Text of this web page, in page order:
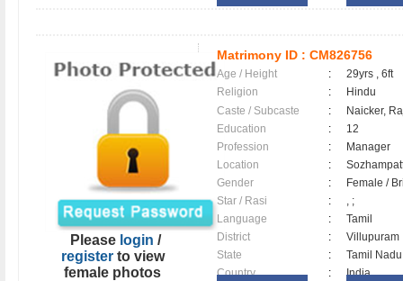
Please login /
registerto view
female photos
Matrimony ID : CM826756
Age / Height :
29yrs , 6ft
Religion
:
Hindu
Caste / Subcaste
:
Naicker,
Education
:
12
Profession
:
Manager
Location
:
Gender
:
Female /
Star / Rasi
:
, ;
Language
:
Tamil
District
:
State
:
Tamil Nadu
Country
: India